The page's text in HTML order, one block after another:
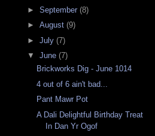
► September (8)
► August (9)
► July (7)
▼ June (7)
Brickworks Dig - June 1014
4 out of 6 ain't bad...
Pant Mawr Pot
A Dali Delightful Birthday Treat
In Dan Yr Ogof